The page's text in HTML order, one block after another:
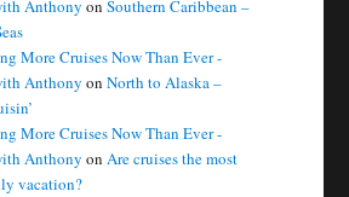
Anthony onSouthern Caribbean –
More Cruises Now Than Ever -
Anthony onNorth to Alaska –
More Cruises Now Than Ever -
Anthony onAre cruises the most
vacation?